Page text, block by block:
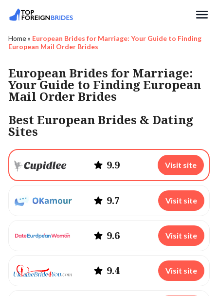
Home» European Brides for Marriage: Your Guide to Finding
European Mail Order Brides
European Brides for Marriage:
Your Guide to Finding European
Mail Order Brides
Best European Brides & Dating
Sites
9.9 Visit site
9.7 Visit site
9.6 Visit site
9.4 Visit site